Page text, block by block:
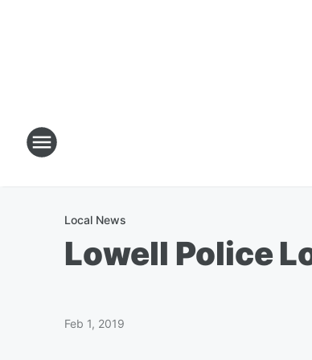
Local News
Lowell Police
Feb 1, 2019